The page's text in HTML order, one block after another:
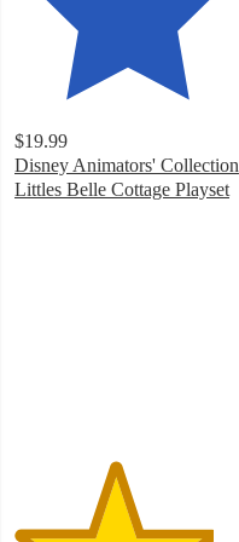
$19.99
Disney Animators' Collection
Littles Belle Cottage Playset